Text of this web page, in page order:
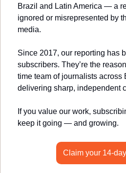
Brazil and Latin America — a
ignored or misrepresented by
media.
Since 2017, our reporting has
subscribers. They’re the
time team of journalists across
delivering sharp, independent
If you value our work,
keep it going — and growing.
Claim your 14-